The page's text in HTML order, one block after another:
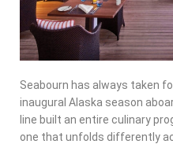
Seabourn has always taken
inaugural Alaska season
line built an entire culinary
one that unfolds differently